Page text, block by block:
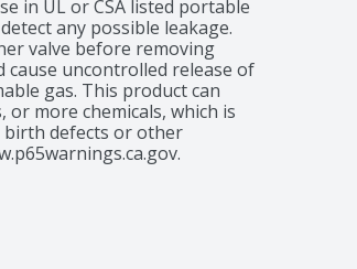
in UL or CSA listed portable
any possible leakage.
valve before removing
cause uncontrolled release of
gas. This product can
or more chemicals, which is
birth defects or other